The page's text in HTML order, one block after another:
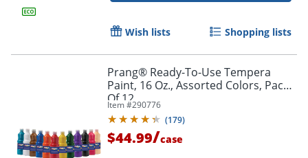
Wish lists Shopping lists
Prang® Ready-To-Use Tempera
Paint, 16 Oz., Assorted Colors, Pack
Of 12
Item #290776
(179)
$44.99/case